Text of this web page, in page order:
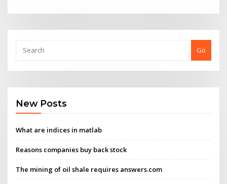
Go
New Posts
What are indices in matlab
Reasons companies buy back stock
The mining of oil shale requires answers.com